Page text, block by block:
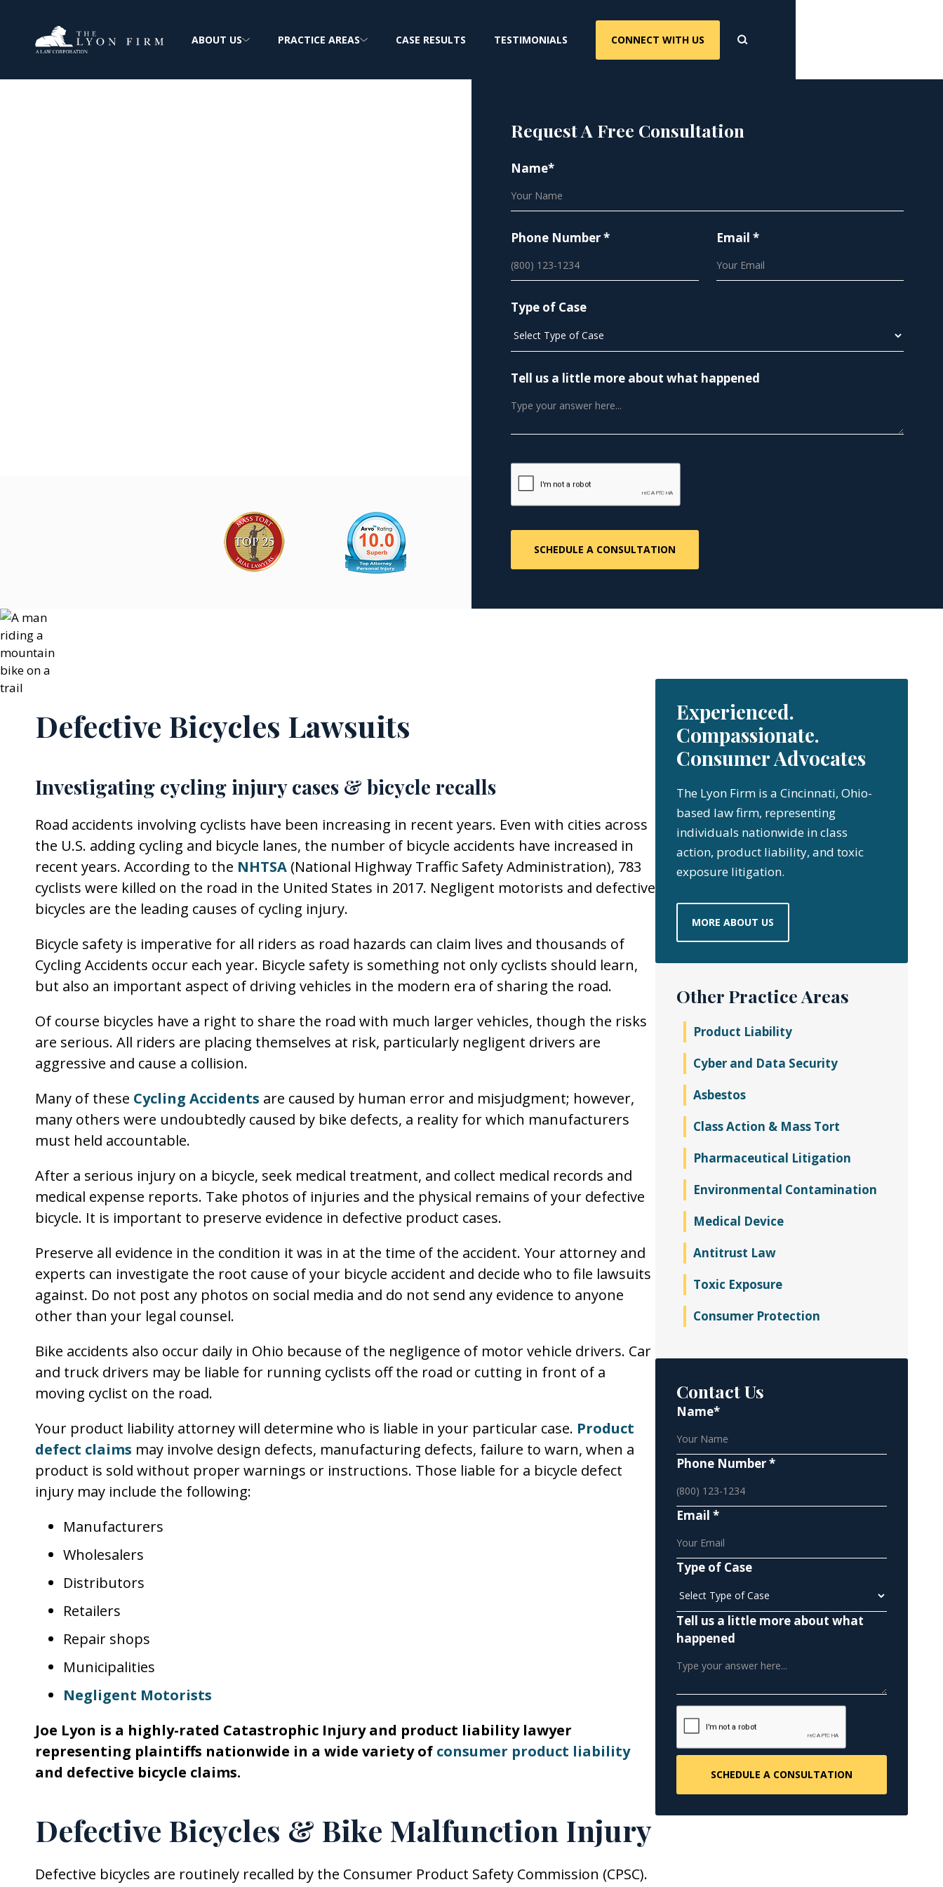
ABOUT US PRACTICE AREAS CASE RESULTS TESTIMONIALS CONNECT WITH US
Request A Free Consultation
Name*
Phone Number * Email *
Type of Case
Tell us a little more about what happened
Defective Bicycles Lawsuits
Investigating cycling injury cases & bicycle recalls
Road accidents involving cyclists have been increasing in recent years. Even with cities across
the U.S. adding cycling and bicycle lanes, the number of bicycle accidents have increased in
recent years. According to the NHTSA (National Highway Traffic Safety Administration), 783
cyclists were killed on the road in the United States in 2017. Negligent motorists and defective
bicycles are the leading causes of cycling injury.
Bicycle safety is imperative for all riders as road hazards can claim lives and thousands of
Cycling Accidents occur each year. Bicycle safety is something not only cyclists should learn,
but also an important aspect of driving vehicles in the modern era of sharing the road.
Of course bicycles have a right to share the road with much larger vehicles, though the risks
are serious. All riders are placing themselves at risk, particularly negligent drivers are
aggressive and cause a collision.
Many of these Cycling Accidents are caused by human error and misjudgment; however,
many others were undoubtedly caused by bike defects, a reality for which manufacturers
must held accountable.
After a serious injury on a bicycle, seek medical treatment, and collect medical records and
medical expense reports. Take photos of injuries and the physical remains of your defective
bicycle. It is important to preserve evidence in defective product cases.
Preserve all evidence in the condition it was in at the time of the accident. Your attorney and
experts can investigate the root cause of your bicycle accident and decide who to file lawsuits
against. Do not post any photos on social media and do not send any evidence to anyone
other than your legal counsel.
Bike accidents also occur daily in Ohio because of the negligence of motor vehicle drivers. Car
and truck drivers may be liable for running cyclists off the road or cutting in front of a
moving cyclist on the road.
Your product liability attorney will determine who is liable in your particular case. Product
defect claims may involve design defects, manufacturing defects, failure to warn, when a
product is sold without proper warnings or instructions. Those liable for a bicycle defect
injury may include the following:
Manufacturers
Wholesalers
Distributors
Retailers
Repair shops
Municipalities
Negligent Motorists
Joe Lyon is a highly-rated Catastrophic Injury and product liability lawyer
representing plaintiffs nationwide in a wide variety of consumer product liability
and defective bicycle claims.
Defective Bicycles & Bike Malfunction Injury
Defective bicycles are routinely recalled by the Consumer Product Safety Commission (CPSC).
Experienced.
Compassionate.
Consumer Advocates
The Lyon Firm is a Cincinnati, Ohio-
based law firm, representing
individuals nationwide in class
action, product liability, and toxic
exposure litigation.
MORE ABOUT US
Other Practice Areas
Product Liability
Cyber and Data Security
Asbestos
Class Action & Mass Tort
Pharmaceutical Litigation
Environmental Contamination
Medical Device
Antitrust Law
Toxic Exposure
Consumer Protection
Contact Us
Name*
Phone Number *
Email *
Type of Case
Tell us a little more about what
happened